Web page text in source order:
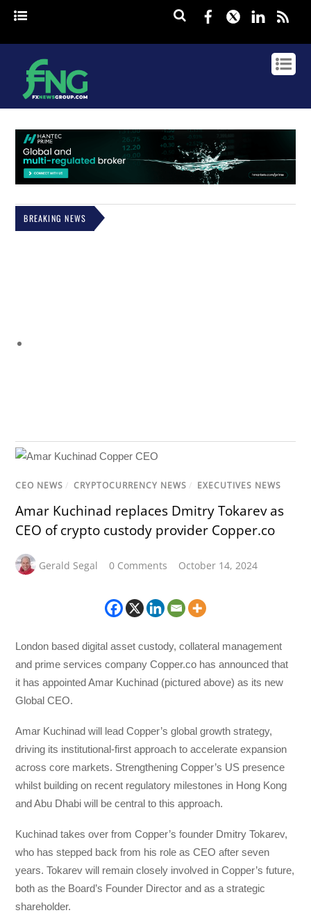
Facebook
Twitter
BREAKING NEWS
CEO NEWS / CRYPTOCURRENCY NEWS / EXECUTIVES NEWS
Amar Kuchinad replaces Dmitry Tokarev as
CEO of crypto custody provider Copper.co
Gerald Segal 0 Comments October 14, 2024
London based digital asset custody, collateral management
and prime services company Copper.co has announced that
it has appointed Amar Kuchinad (pictured above) as its new
Global CEO.
Amar Kuchinad will lead Copper’s global growth strategy,
driving its institutional-first approach to accelerate expansion
across core markets. Strengthening Copper’s US presence
whilst building on recent regulatory milestones in Hong Kong
and Abu Dhabi will be central to this approach.
Kuchinad takes over from Copper’s founder Dmitry Tokarev,
who has stepped back from his role as CEO after seven
years. Tokarev will remain closely involved in Copper’s future,
both as the Board’s Founder Director and as a strategic
shareholder.